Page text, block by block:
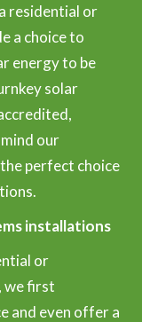
residential or
a choice to
energy to be
solar
our
perfect choice
installations
or
we first
and even offer a